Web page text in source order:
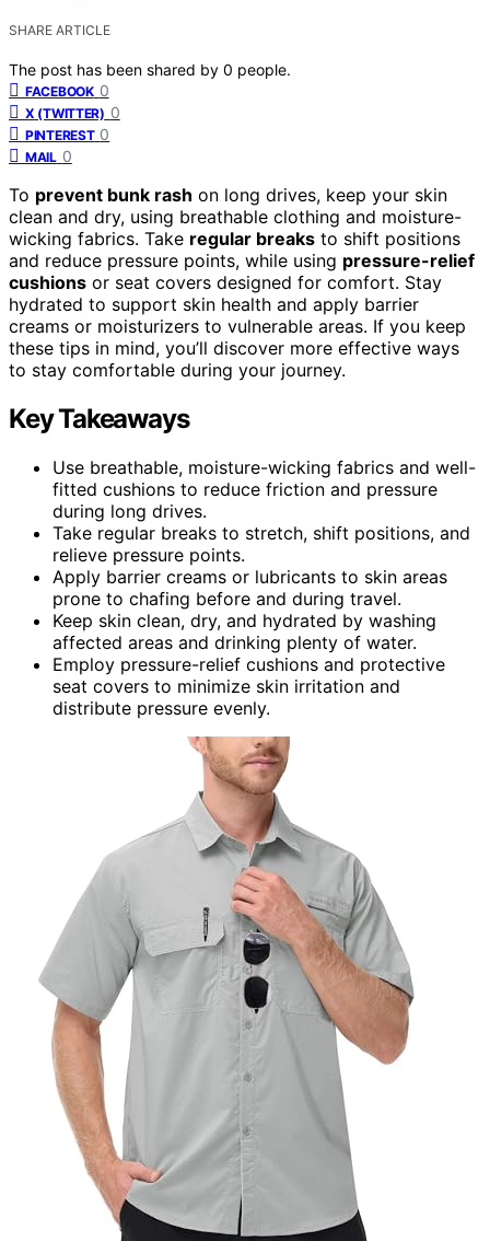
SHARE ARTICLE
The post has been shared by 0 people.
FACEBOOK 0
X (TWITTER) 0
PINTEREST 0
MAIL 0
To prevent bunk rash on long drives, keep your skin
clean and dry, using breathable clothing and moisture-
wicking fabrics. Take regular breaks to shift positions
and reduce pressure points, while using pressure-relief
cushions or seat covers designed for comfort. Stay
hydrated to support skin health and apply barrier
creams or moisturizers to vulnerable areas. If you keep
these tips in mind, you’ll discover more effective ways
to stay comfortable during your journey.
Key Takeaways
Use breathable, moisture-wicking fabrics and well-
fitted cushions to reduce friction and pressure
during long drives.
Take regular breaks to stretch, shift positions, and
relieve pressure points.
Apply barrier creams or lubricants to skin areas
prone to chafing before and during travel.
Keep skin clean, dry, and hydrated by washing
affected areas and drinking plenty of water.
Employ pressure-relief cushions and protective
seat covers to minimize skin irritation and
distribute pressure evenly.